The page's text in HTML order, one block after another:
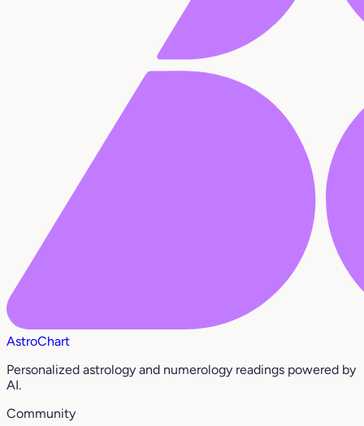
AstroChart
Personalized astrology and numerology readings powered by
AI.
Community